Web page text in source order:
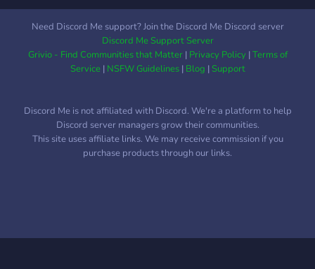
Need Discord Me support? Join the Discord Me Discord server
Discord Me Support Server
Grivio - Find Communities that Matter| Privacy Policy|Terms of
Service| NSFW Guidelines| Blog |Support
Discord Me is not affiliated with Discord. We're a platform to help
Discord server managers grow their communities.
This site uses affiliate links. We may receive commission if you
purchase products through our links.